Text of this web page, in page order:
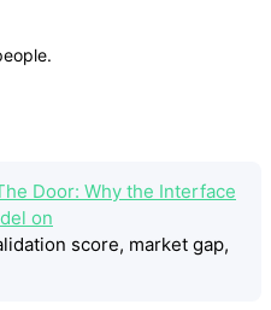
Door: Why the Interface
on
score, market gap,